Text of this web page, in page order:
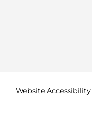
Website Accessibility